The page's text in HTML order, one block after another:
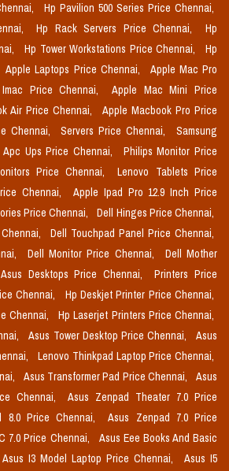
Hp Pavilion 500 Series Price Chennai,
Hp Rack Servers Price Chennai,
Hp
Hp Tower Workstations Price Chennai,
Hp
Apple Laptops Price Chennai,
Apple Mac Pro
Price Chennai,
Apple Mac Mini Price
Air Price Chennai,
Apple Macbook Pro Price
Chennai, Servers Price Chennai,
Samsung
Apc Ups Price Chennai,
Philips Monitor Price
Price Chennai,
Lenovo Tablets Price
Chennai,
Apple Ipad Pro 12.9 Inch Price
Price Chennai,
Dell Hinges Price Chennai,
Dell Touchpad Panel Price Chennai,
Dell Monitor Price Chennai,
Dell Mother
Asus Desktops Price Chennai,
Printers Price
Chennai,
Hp Deskjet Printer Price Chennai,
Chennai,
Hp Laserjet Printers Price Chennai,
Asus Tower Desktop Price Chennai,
Asus
Lenovo Thinkpad Laptop Price Chennai,
Asus Transformer Pad Price Chennai,
Asus
Chennai,
Asus Zenpad Theater 7.0 Price
8.0 Price Chennai,
Asus Zenpad 7.0 Price
7.0 Price Chennai,
Asus Eee Books And Basic
Asus I3 Model Laptop Price Chennai,
Asus I5